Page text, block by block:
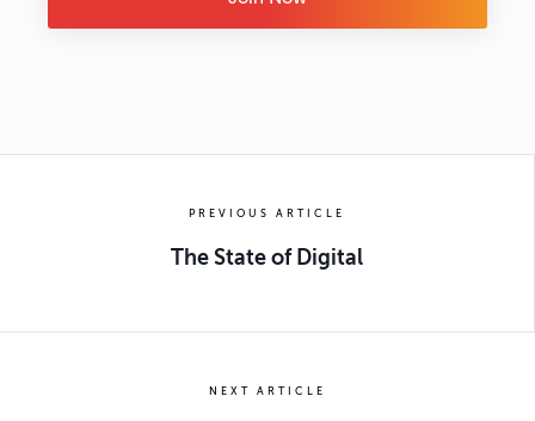
PREVIOUS ARTICLE
The State of Digital
NEXT ARTICLE